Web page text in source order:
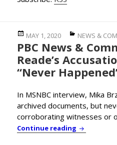
Posted
on
MAY 1, 2020 Categories
NEWS &
PBC News &
Reade’s
“Never
In MSNBC interview, Mika
archived documents, but
corroborating witnesses or
Continue reading PBC News